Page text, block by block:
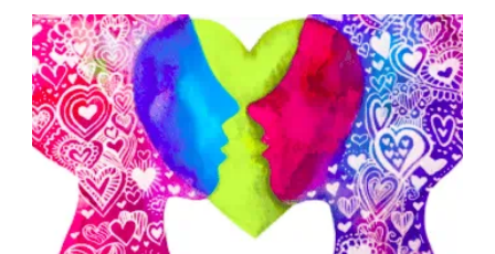
News image